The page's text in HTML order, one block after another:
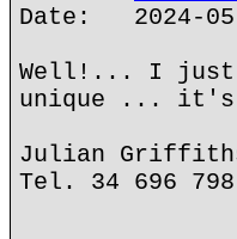
Date: 2024-
Well!... I just
unique ... it's
Julian
Tel. 34 696